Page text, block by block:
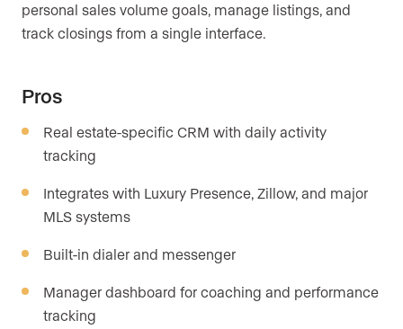
personal sales volume goals, manage listings, and
track closings from a single interface.
Pros
Real estate-specific CRM with daily activity
tracking
Integrates with Luxury Presence, Zillow, and major
MLS systems
Built-in dialer and messenger
Manager dashboard for coaching and performance
tracking